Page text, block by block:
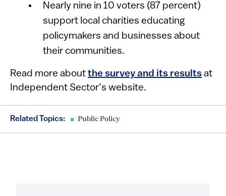
Nearly nine in 10 voters (87 percent)
support local charities educating
policymakers and businesses about
their communities.
Read more about the survey and its results at
Independent Sector’s website.
Related Topics: Public Policy